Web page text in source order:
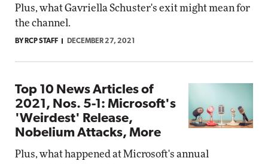
Plus, what Gavriella Schuster's exit might mean for
the channel.
BY RCP STAFF DECEMBER 27, 2021
Top 10 News Articles of
2021, Nos. 5-1: Microsoft's
'Weirdest' Release,
Nobelium Attacks, More
Plus, what happened at Microsoft's annual